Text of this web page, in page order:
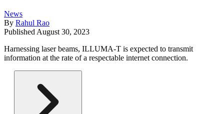
News
By Rahul Rao
Published August 30, 2023
Harnessing laser beams, ILLUMA-T is expected to transmit
information at the rate of a respectable internet connection.